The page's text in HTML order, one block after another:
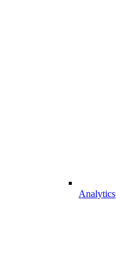
Analytics